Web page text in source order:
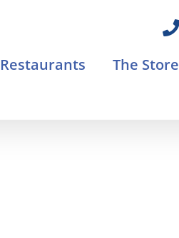
Restaurants The Store